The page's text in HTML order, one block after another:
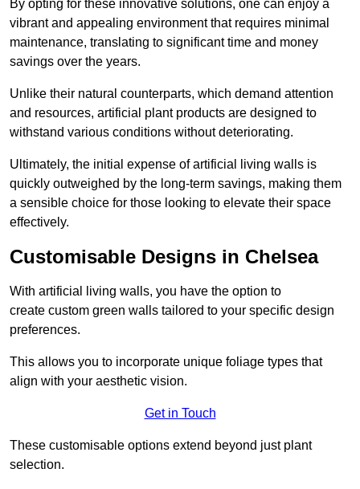
By opting for these innovative solutions, one can enjoy a
vibrant and appealing environment that requires minimal
maintenance, translating to significant time and money
savings over the years.
Unlike their natural counterparts, which demand attention
and resources, artificial plant products are designed to
withstand various conditions without deteriorating.
Ultimately, the initial expense of artificial living walls is
quickly outweighed by the long-term savings, making them
a sensible choice for those looking to elevate their space
effectively.
Customisable Designs in Chelsea
With artificial living walls, you have the option to
create custom green walls tailored to your specific design
preferences.
This allows you to incorporate unique foliage types that
align with your aesthetic vision.
Get in Touch
These customisable options extend beyond just plant
selection.